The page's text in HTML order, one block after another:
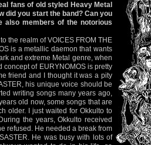
fans of old styled Heavy Metal
did you start the band? Can you
also members of the notorious
the realm of VOICES FROM THE
is a metallic daemon that wants
and extreme Metal genre, when
of EURYNOMOS is pretty
friend and I thought it was a pity
his unique voice should be
writing songs many years ago,
old now, some songs that are
older. I just waited for Okkulto to
the years, Okkulto received
refused. He needed a break from
He was busy with lots of